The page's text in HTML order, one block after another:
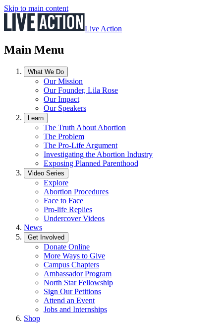
Skip to main content
Live Action
Main Menu
What We Do
Our Mission
Our Founder, Lila Rose
Our Impact
Our Speakers
Learn
The Truth About Abortion
The Problem
The Pro-Life Argument
Investigating the Abortion Industry
Exposing Planned Parenthood
Video Series
Explore
Abortion Procedures
Face to Face
Pro-life Replies
Undercover Videos
News
Get Involved
Donate Online
More Ways to Give
Campus Chapters
Ambassador Program
North Star Fellowship
Sign Our Petitions
Attend an Event
Jobs and Internships
Shop